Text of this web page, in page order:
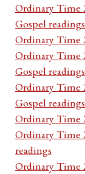
Ordinary Time
Gospel readings
Ordinary Time
Ordinary Time
Gospel readings
Ordinary Time
Gospel readings
Ordinary Time
Ordinary Time
readings
Ordinary Time